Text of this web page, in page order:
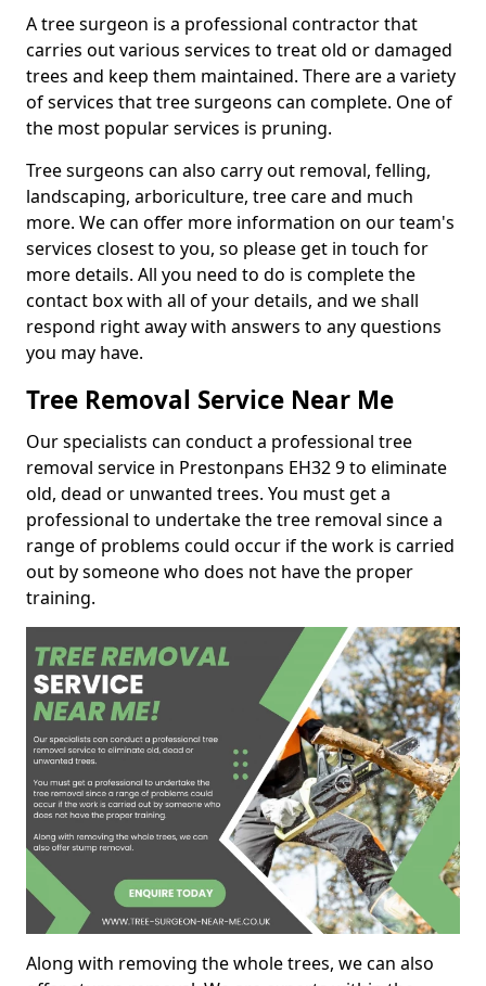
A tree surgeon is a professional contractor that
carries out various services to treat old or damaged
trees and keep them maintained. There are a variety
of services that tree surgeons can complete. One of
the most popular services is pruning.
Tree surgeons can also carry out removal, felling,
landscaping, arboriculture, tree care and much
more. We can offer more information on our team's
services closest to you, so please get in touch for
more details. All you need to do is complete the
contact box with all of your details, and we shall
respond right away with answers to any questions
you may have.
Tree Removal Service Near Me
Our specialists can conduct a professional tree
removal service in Prestonpans EH32 9 to eliminate
old, dead or unwanted trees. You must get a
professional to undertake the tree removal since a
range of problems could occur if the work is carried
out by someone who does not have the proper
training.
Along with removing the whole trees, we can also